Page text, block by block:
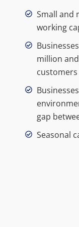
Small and
working
million
customers
gap
Seasonal